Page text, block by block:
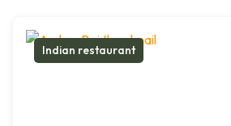
Indian restaurant